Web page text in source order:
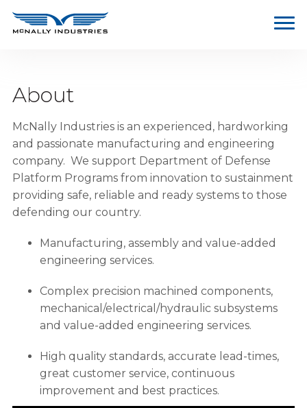
About
McNally Industries is an experienced, hardworking
and passionate manufacturing and engineering
company. We support Department of Defense
Platform Programs from innovation to sustainment
providing safe, reliable and ready systems to those
defending our country.
Manufacturing, assembly and value-added
engineering services.
Complex precision machined components,
mechanical/electrical/hydraulic subsystems
and value-added engineering services.
High quality standards, accurate lead-times,
great customer service, continuous
improvement and best practices.